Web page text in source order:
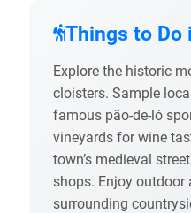
Things to Do
Explore the historic
cloisters. Sample
famous pão-de-ló
vineyards for wine
town’s medieval
shops. Enjoy outdoor
surrounding